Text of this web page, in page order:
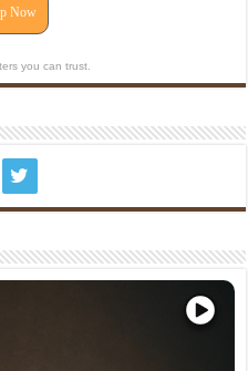
Now
you can trust.